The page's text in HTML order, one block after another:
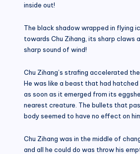
inside out!
The black shadow wrapped in flying
towards Chu Zihang, its sharp claws
sharp sound of wind!
Chu Zihang’s strafing accelerated
He was like a beast that had hatched
as soon as it emerged from its
nearest creature. The bullets that
body seemed to have no effect on
Chu Zihang was in the middle of
and all he could do was throw his